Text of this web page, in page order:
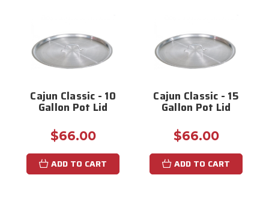
Cajun Classic - 10
Gallon Pot Lid
$66.00
ADD TO CART
Cajun Classic - 15
Gallon Pot Lid
$66.00
ADD TO CART